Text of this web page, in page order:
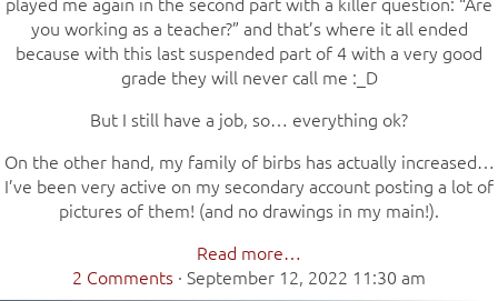
you working as a teacher?” and that’s where it all ended
because with this last suspended part of 4 with a very good
grade they will never call me :_D
But I still have a job, so… everything ok?
On the other hand, my family of birbs has actually increased…
I’ve been very active on my secondary account posting a lot of
pictures of them! (and no drawings in my main!).
Read more…
2 Comments · September 12, 2022 11:30 am